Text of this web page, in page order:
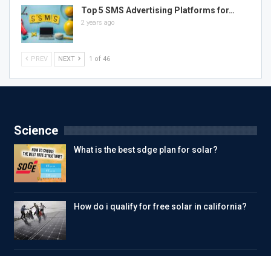
Top 5 SMS Advertising Platforms for…
2 years ago
PREV NEXT 1 of 46
Science
What is the best sdge plan for solar?
How do i qualify for free solar in california?